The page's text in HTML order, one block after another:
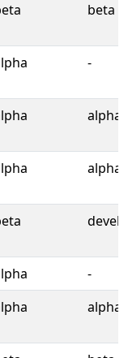
beta
-
alpha
alpha
-
alpha